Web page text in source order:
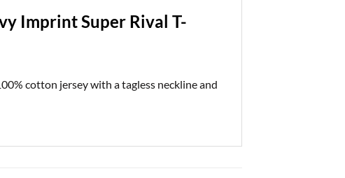
Imprint Super Rival T-
cotton jersey with a tagless neckline and